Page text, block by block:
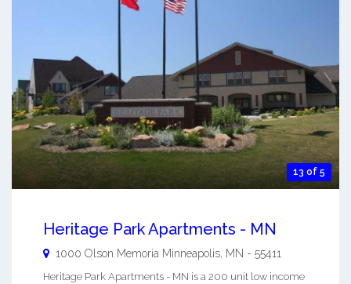
13 of 5
Heritage Park Apartments - MN
1000 Olson Memoria Minneapolis MN - 55411
Heritage Park Apartments - MN is a 200 unit low income